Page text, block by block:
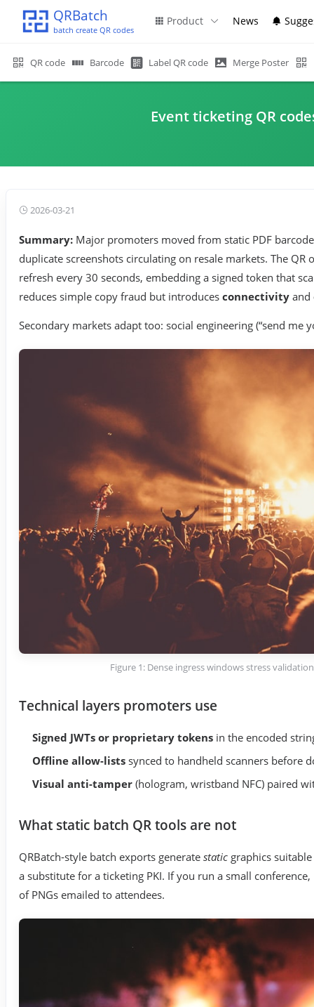
QRBatch
batch create QR codes
Product News
QR code Barcode Label QR code Merge Poster
Event ticketing QR
2026-03-21
Summary: Major promoters moved from static PDF
duplicate screenshots circulating on resale markets. The
refresh every 30 seconds, embedding a signed token that
reduces simple copy fraud but introduces connectivity and
Secondary markets adapt too: social engineering (“send me
Figure 1: Dense ingress windows stress
Technical layers promoters use
Signed JWTs or proprietary tokensin the encoded
Offline allow-listssynced to handheld scanners before
Visual anti-tamper(hologram, wristband NFC) paired
What static batch QR tools are not
QRBatch-style batch exports generate static graphics
a substitute for a ticketing PKI. If you run a small
of PNGs emailed to attendees.